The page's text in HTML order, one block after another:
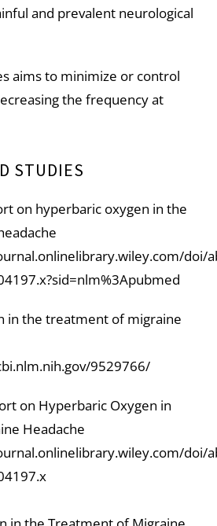
and prevalent neurological
aims to minimize or control
the frequency at
STUDIES
on hyperbaric oxygen in the
doi/
in the treatment of migraine
9529766/
on Hyperbaric Oxygen in
Headache
doi/